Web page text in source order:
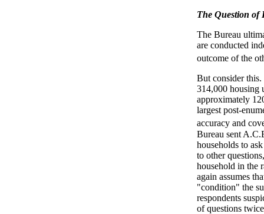
The Question of
The Bureau
are conducted
outcome of the
But consider
314,000 housing
approximately
largest post-
accuracy and
Bureau sent
households to
to other
household in the
again assumes
"condition" the
respondents
of questions